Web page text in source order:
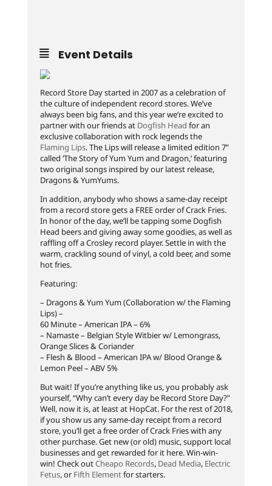
Event Details
Record Store Day started in 2007 as a celebration of
the culture of independent record stores. We’ve
always been big fans, and this year we’re excited to
partner with our friends at Dogfish Head for an
exclusive collaboration with rock legends the
Flaming Lips. The Lips will release a limited edition 7”
called ‘The Story of Yum Yum and Dragon,’ featuring
two original songs inspired by our latest release,
Dragons & YumYums.
In addition, anybody who shows a same-day receipt
from a record store gets a FREE order of Crack Fries.
In honor of the day, we’ll be tapping some Dogfish
Head beers and giving away some goodies, as well as
raffling off a Crosley record player. Settle in with the
warm, crackling sound of vinyl, a cold beer, and some
hot fries.
Featuring:
– Dragons & Yum Yum (Collaboration w/ the Flaming
Lips) –
60 Minute – American IPA – 6%
– Namaste – Belgian Style Witbier w/ Lemongrass,
Orange Slices & Coriander
– Flesh & Blood – American IPA w/ Blood Orange &
Lemon Peel – ABV 5%
But wait! If you’re anything like us, you probably ask
yourself, “Why can’t every day be Record Store Day?”
Well, now it is, at least at HopCat. For the rest of 2018,
if you show us any same-day receipt from a record
store, you’ll get a free order of Crack Fries with any
other purchase. Get new (or old) music, support local
businesses and get rewarded for it here. Win-win-
win! Check outCheapo Records, Dead Media, Electric
Fetus, or Fifth Elementfor starters.